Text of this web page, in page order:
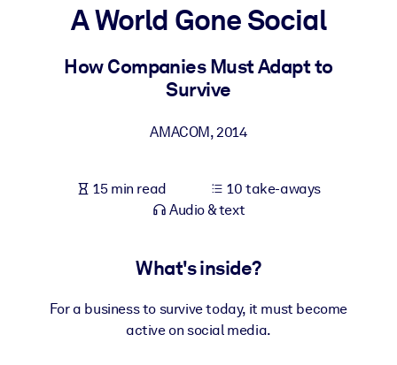
For LMS/LXP
Bring bite-sized, verified knowledge into your LMS/LXP for
For Corporate Libraries
knowledge.
A World Gone Social
How Companies Must Adapt to
Survive
AMACOM,2014
15 min read
10 take-aways
Audio & text
What's inside?
For a business to survive today, it must become
active on social media.